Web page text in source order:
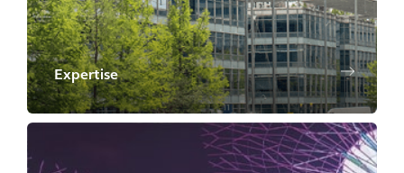
Expertise